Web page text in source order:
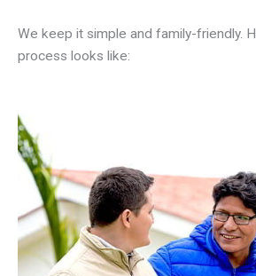
We keep it simple and family-friendly.
process looks like: